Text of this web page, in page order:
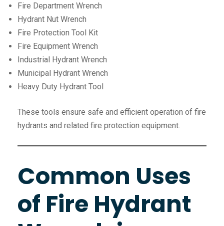
Fire Department Wrench
Hydrant Nut Wrench
Fire Protection Tool Kit
Fire Equipment Wrench
Industrial Hydrant Wrench
Municipal Hydrant Wrench
Heavy Duty Hydrant Tool
These tools ensure safe and efficient operation of fire
hydrants and related fire protection equipment.
Common Uses
of Fire Hydrant